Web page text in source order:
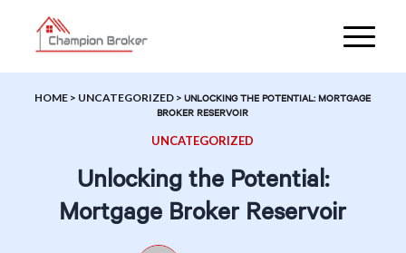
HOME > UNCATEGORIZED >UNLOCKING THE POTENTIAL: MORTGAGE
BROKER RESERVOIR
UNCATEGORIZED
Unlocking the Potential:
Mortgage Broker Reservoir